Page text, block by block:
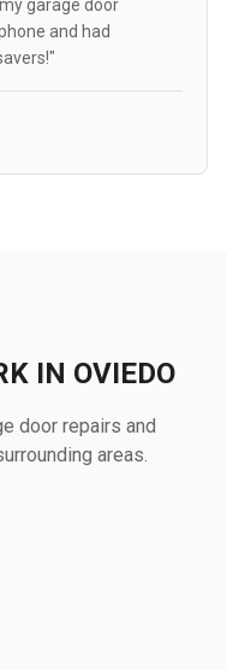
garage door
and had
IN OVIEDO
door repairs and
areas.